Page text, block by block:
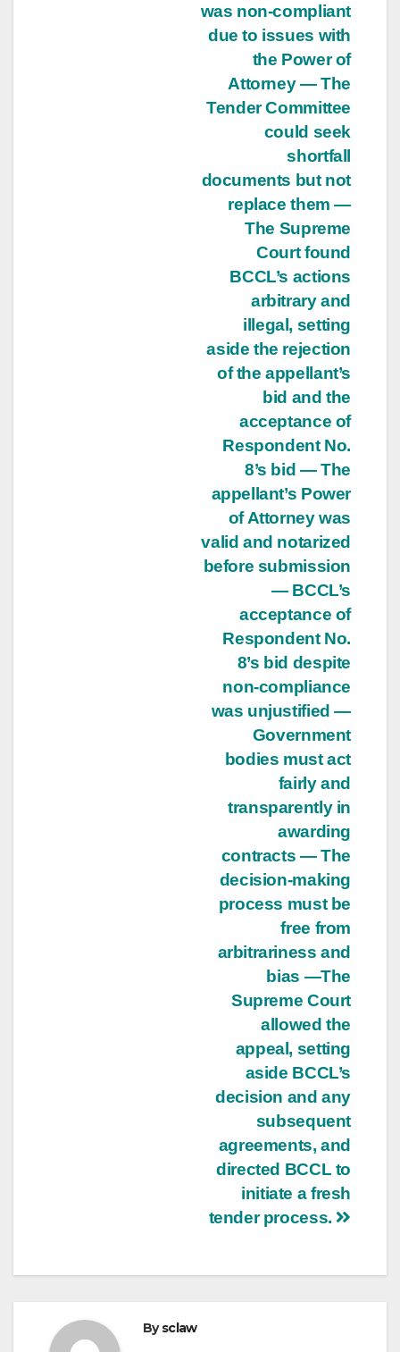
was non-compliant
due to issues with
the Power of
Attorney — The
Tender Committee
could seek
shortfall
documents but not
replace them —
The Supreme
Court found
BCCL’s actions
arbitrary and
illegal, setting
aside the rejection
of the appellant’s
bid and the
acceptance of
Respondent No.
8’s bid — The
appellant’s Power
of Attorney was
valid and notarized
before submission
— BCCL’s
acceptance of
Respondent No.
8’s bid despite
non-compliance
was unjustified —
Government
bodies must act
fairly and
transparently in
awarding
contracts — The
decision-making
process must be
free from
arbitrariness and
bias —The
Supreme Court
allowed the
appeal, setting
aside BCCL’s
decision and any
subsequent
agreements, and
directed BCCL to
initiate a fresh
tender process.
Bysclaw